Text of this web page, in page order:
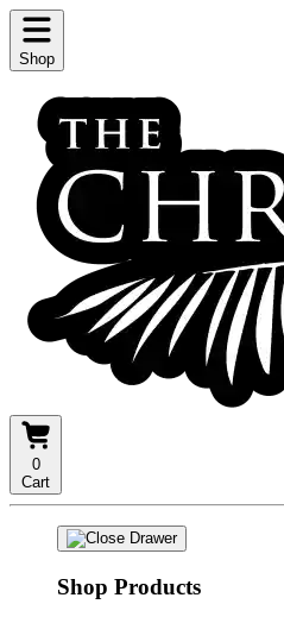
Shop
0
Cart
Shop Products